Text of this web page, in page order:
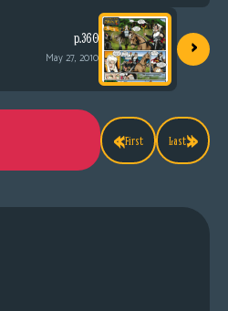
p.360
May 27, 2010 ›
«First Last»